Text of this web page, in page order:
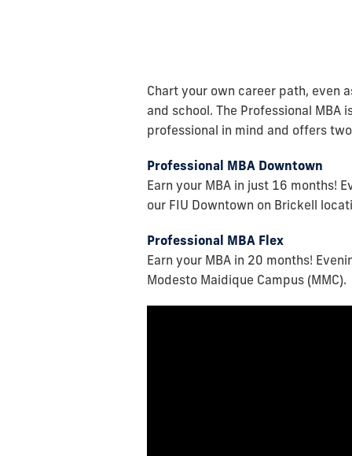
Chart your own career path, even
and school. The Professional MBA
professional in mind and offers
Professional MBA Downtown
Earn your MBA in just 16 months!
our FIU Downtown on Brickell
Professional MBA Flex
Earn your MBA in 20 months!
Modesto Maidique Campus (MMC).